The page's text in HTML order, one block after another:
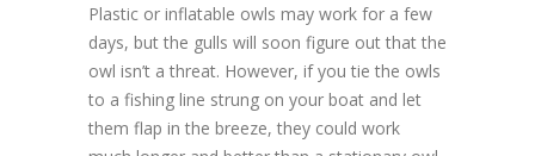
Plastic or inflatable owls may work for a few
days, but the gulls will soon figure out that the
owl isn’t a threat. However, if you tie the owls
to a fishing line strung on your boat and let
them flap in the breeze, they could work